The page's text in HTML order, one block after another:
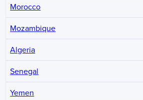
Morocco
Mozambique
Algeria
Senegal
Yemen